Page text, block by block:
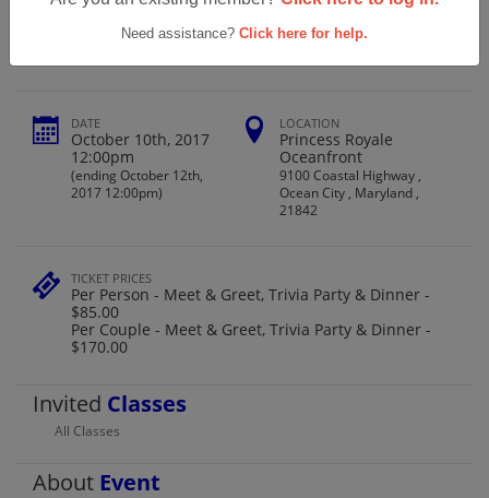
Need assistance? Click here for help.
Patapsco Class Of '67 50th Reunion
DATE
October 10th, 2017
12:00pm
(ending October 12th,
2017 12:00pm)
LOCATION
Princess Royale
Oceanfront
9100 Coastal Highway ,
Ocean City , Maryland ,
21842
TICKET PRICES
Per Person - Meet & Greet, Trivia Party & Dinner -
$85.00
Per Couple - Meet & Greet, Trivia Party & Dinner -
$170.00
Invited Classes
All Classes
About Event